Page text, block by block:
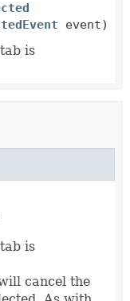
event)
is
is
cancel the